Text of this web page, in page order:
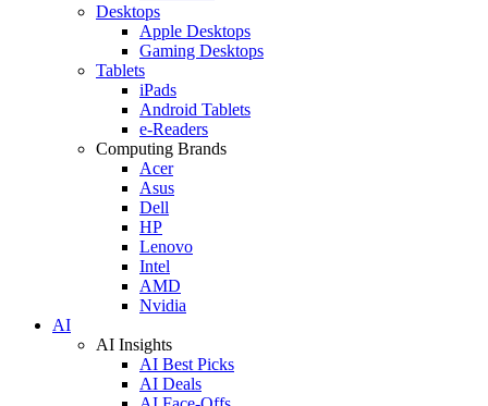
Desktops
Apple Desktops
Gaming Desktops
Tablets
iPads
Android Tablets
e-Readers
Computing Brands
Acer
Asus
Dell
HP
Lenovo
Intel
AMD
Nvidia
AI
AI Insights
AI Best Picks
AI Deals